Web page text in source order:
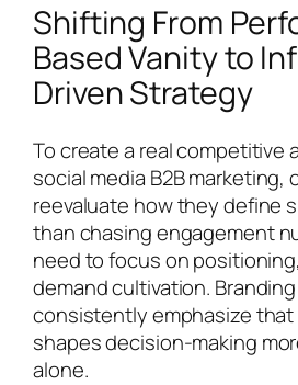
Shifting From
Based Vanity to
Driven Strategy
To create a real competitive
social media B2B marketing,
reevaluate how they define
than chasing engagement
need to focus on
demand cultivation.
consistently emphasize
shapes decision-making
alone.